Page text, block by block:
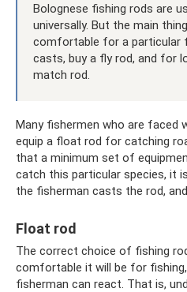
Bolognese fishing rods are
universally. But the main
comfortable for a particular
casts, buy a fly rod, and for
match rod.
Many fishermen who are faced
equip a float rod for catching
that a minimum set of
catch this particular species, it
the fisherman casts the rod,
Float rod
The correct choice of fishing
comfortable it will be for
fisherman can react. That is,